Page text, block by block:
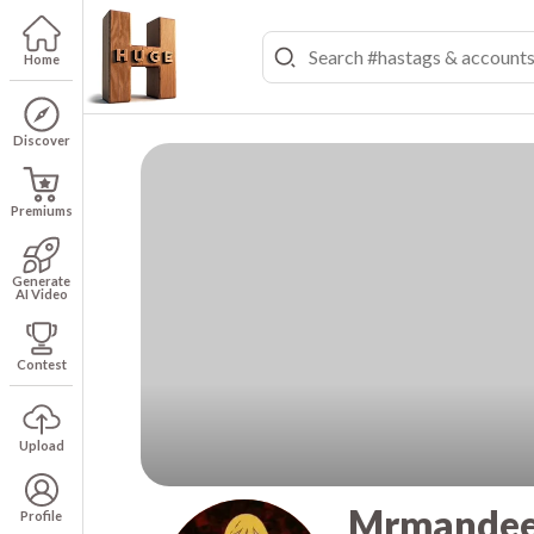
Home
Discover
Premiums
Generate
AI Video
Contest
Upload
Profile